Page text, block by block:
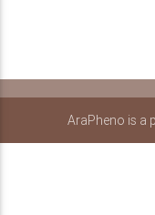
AraPheno is a